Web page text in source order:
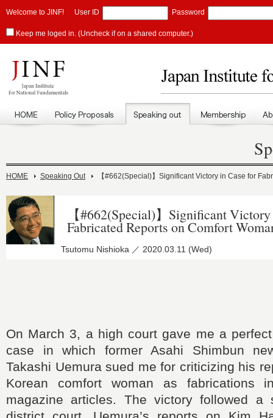
Welcome to JINF! User ID Password
Keep me loged in. (Uncheck if on a shared computer.)
HOME Speaking Out 【#662(Special)】Significant Victory in Case for
【#662(Special)】Significant
Fabricated Reports on Comfort
Tsutomu Nishioka ／ 2020.03.11 (Wed)
On March 3, a high court gave me a
case in which former Asahi Shimbun
Takashi Uemura sued me for criticizing his
Korean comfort woman as fabrications
magazine articles. The victory followed